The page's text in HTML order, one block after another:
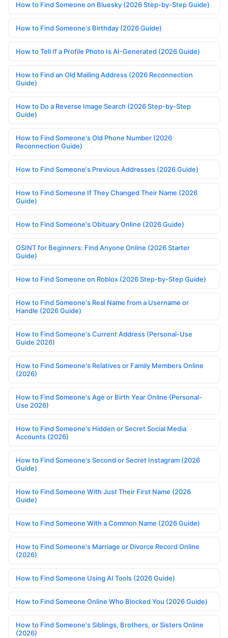
How to Find Someone on Bluesky (2026 Step-by-Step Guide)
How to Find Someone's Birthday (2026 Guide)
How to Tell If a Profile Photo Is AI-Generated (2026 Guide)
How to Find an Old Mailing Address (2026 Reconnection
Guide)
How to Do a Reverse Image Search (2026 Step-by-Step
Guide)
How to Find Someone's Old Phone Number (2026
Reconnection Guide)
How to Find Someone's Previous Addresses (2026 Guide)
How to Find Someone If They Changed Their Name (2026
Guide)
How to Find Someone's Obituary Online (2026 Guide)
OSINT for Beginners: Find Anyone Online (2026 Starter
Guide)
How to Find Someone on Roblox (2026 Step-by-Step Guide)
How to Find Someone's Real Name from a Username or
Handle (2026 Guide)
How to Find Someone's Current Address (Personal-Use
Guide 2026)
How to Find Someone's Relatives or Family Members Online
(2026)
How to Find Someone's Age or Birth Year Online (Personal-
Use 2026)
How to Find Someone's Hidden or Secret Social Media
Accounts (2026)
How to Find Someone's Second or Secret Instagram (2026
Guide)
How to Find Someone With Just Their First Name (2026
Guide)
How to Find Someone With a Common Name (2026 Guide)
How to Find Someone's Marriage or Divorce Record Online
(2026)
How to Find Someone Using AI Tools (2026 Guide)
How to Find Someone Online Who Blocked You (2026 Guide)
How to Find Someone's Siblings, Brothers, or Sisters Online
(2026)